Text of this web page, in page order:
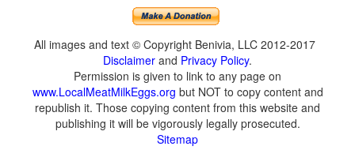
All images and text © Copyright Benivia, LLC 2012-2017
Disclaimer and Privacy Policy.
Permission is given to link to any page on
www.LocalMeatMilkEggs.org but NOT to copy content and
republish it. Those copying content from this website and
publishing it will be vigorously legally prosecuted.
Sitemap